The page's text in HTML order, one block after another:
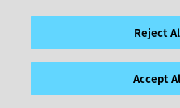
Reject
Accept